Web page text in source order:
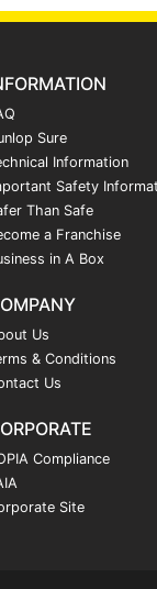
Sure
Information
Safety
Than Safe
a Franchise
in A Box
Us
& Conditions
Us
Compliance
Site